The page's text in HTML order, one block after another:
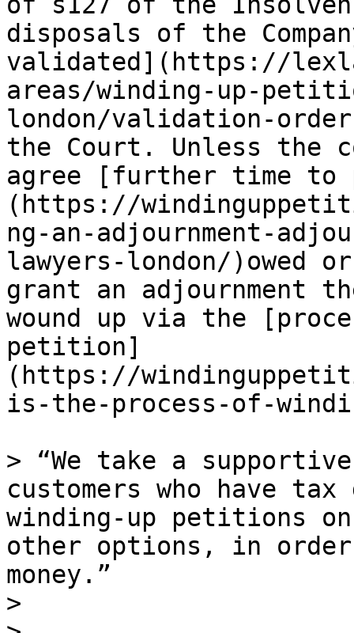
disposals of the
validated](https://
areas/winding-up-
london/validation-
the Court. Unless the
agree [further time to
(https://
ng-an-adjournment-
lawyers-london/)owed
grant an adjournment
wound up via the
petition]
(https://
is-the-process-of-
> “We take a
customers who have
winding-up petitions
other options, in
money.”
>